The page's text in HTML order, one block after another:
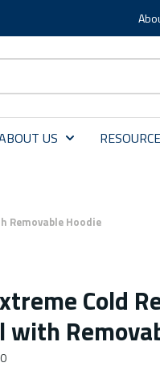
US
Removable Hoodie
Cold
with